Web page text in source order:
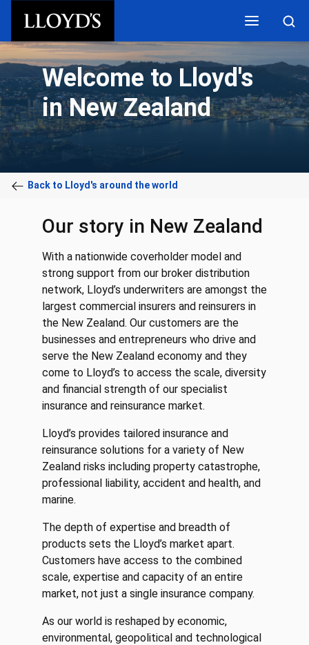
Skip to main content
Welcome to Lloyd's
in New Zealand
Back to Lloyd's around the world
Our story in New Zealand
With a nationwide coverholder model and
strong support from our broker distribution
network, Lloyd’s underwriters are amongst the
largest commercial insurers and reinsurers in
the New Zealand. Our customers are the
businesses and entrepreneurs who drive and
serve the New Zealand economy and they
come to Lloyd’s to access the scale, diversity
and financial strength of our specialist
insurance and reinsurance market.
Lloyd’s provides tailored insurance and
reinsurance solutions for a variety of New
Zealand risks including property catastrophe,
professional liability, accident and health, and
marine.
The depth of expertise and breadth of
products sets the Lloyd’s market apart.
Customers have access to the combined
scale, expertise and capacity of an entire
market, not just a single insurance company.
As our world is reshaped by economic,
environmental, geopolitical and technological